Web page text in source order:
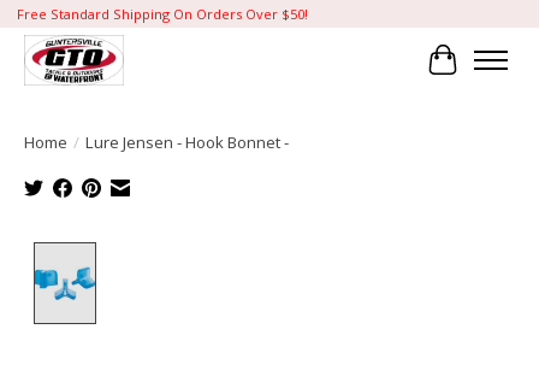
Free Standard Shipping On Orders Over $50!
Cart
Home / Lure Jensen - Hook Bonnet -